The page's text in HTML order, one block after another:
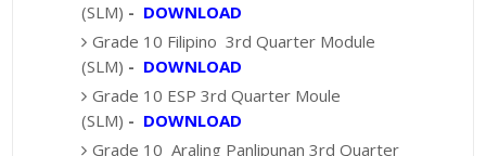
(SLM) - DOWNLOAD
Grade 10 Filipino 3rd Quarter Module
(SLM) - DOWNLOAD
Grade 10 ESP 3rd Quarter Moule
(SLM) - DOWNLOAD
Grade 10 Araling Panlipunan 3rd Quarter